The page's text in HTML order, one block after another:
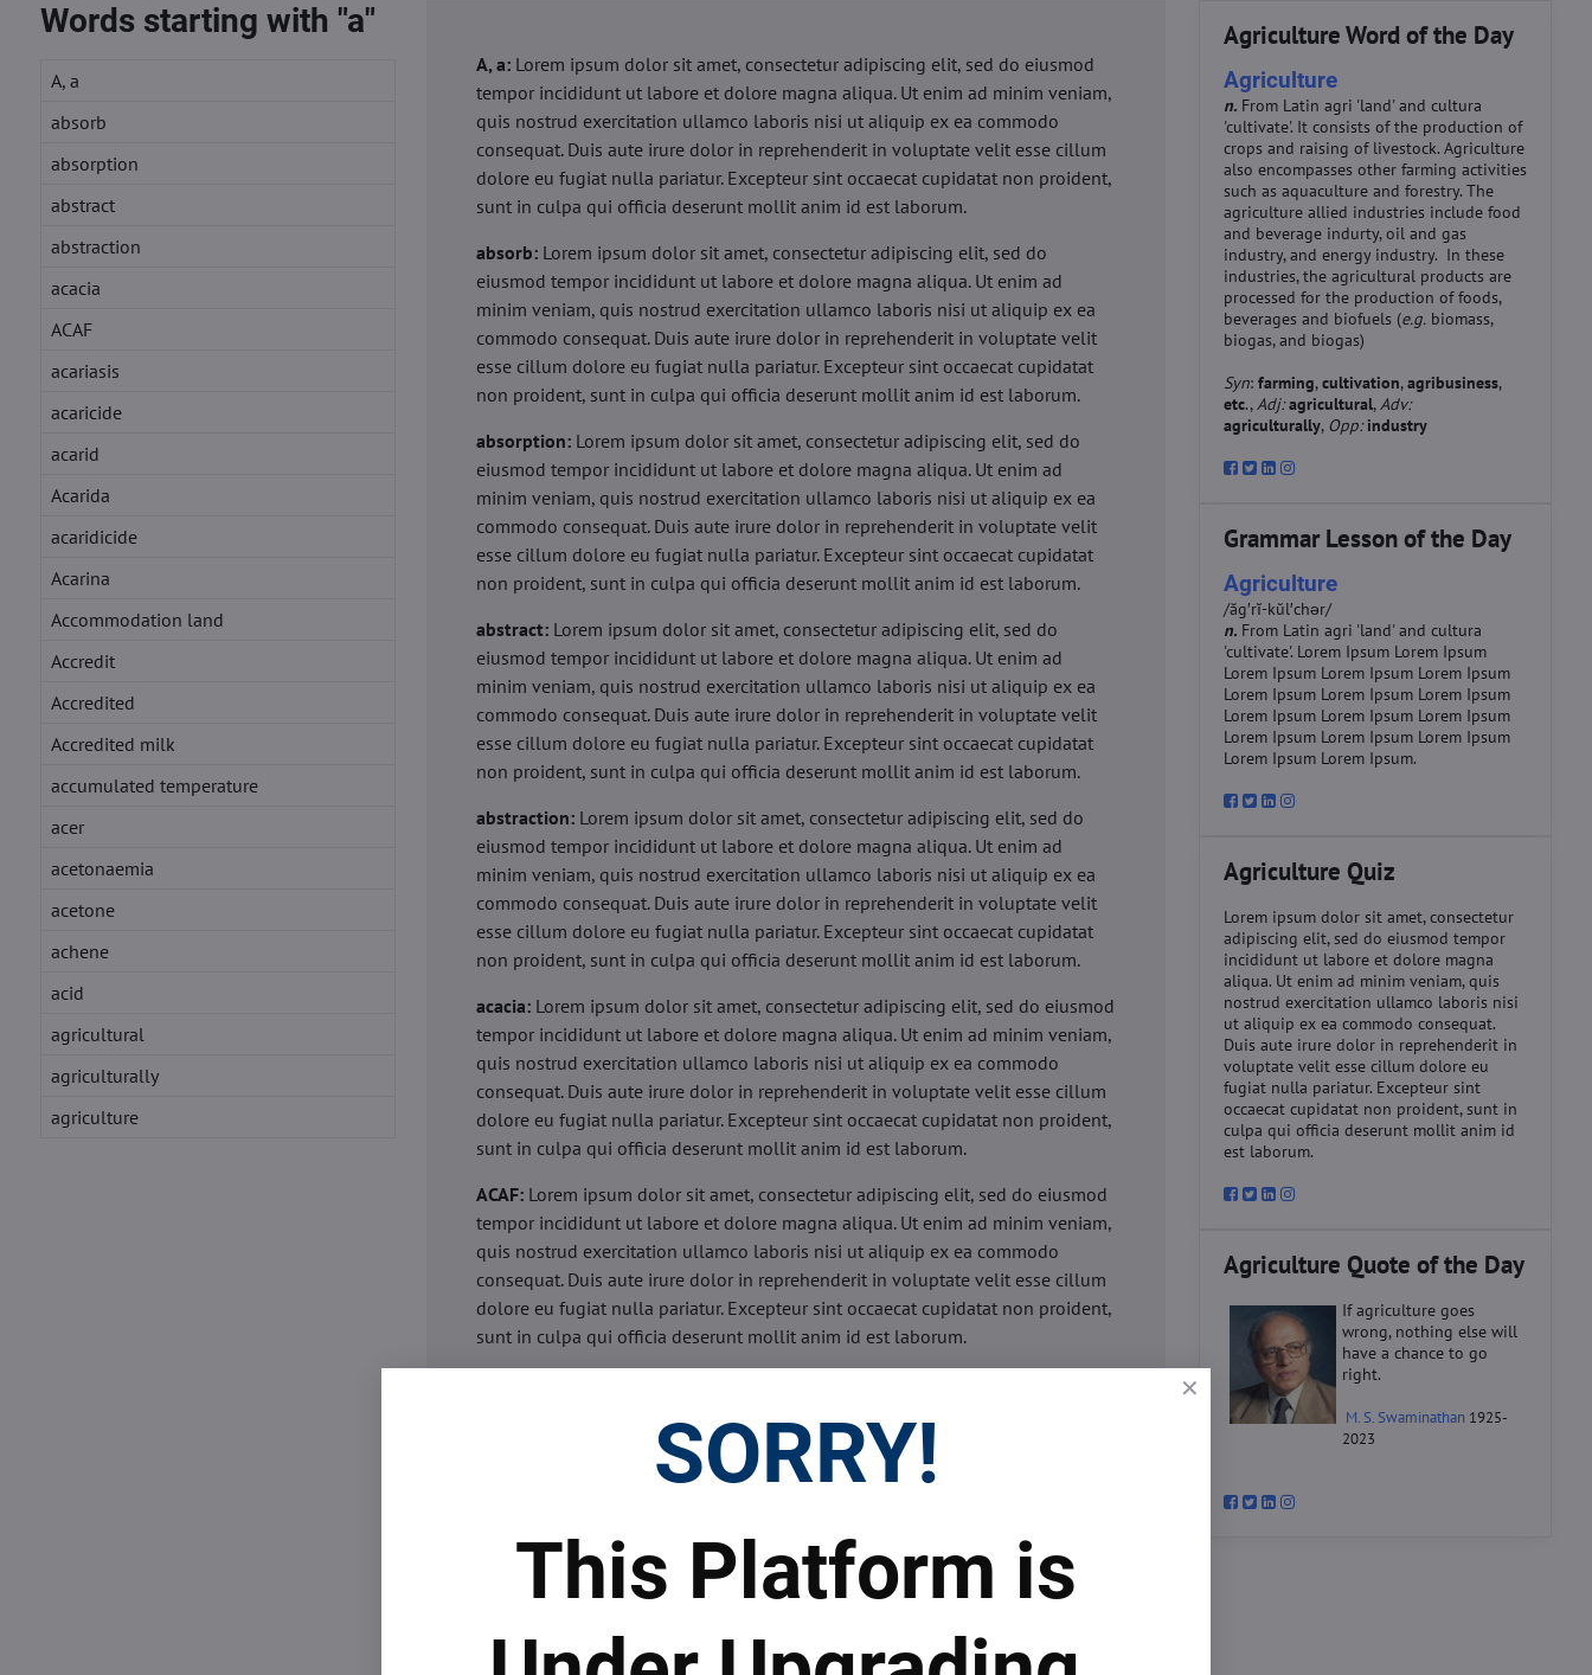
Words starting with "a"
A, a
absorb
absorption
abstract
abstraction
acacia
ACAF
acariasis
acaricide
acarid
Acarida
acaridicide
Acarina
Accommodation land
Accredit
Accredited
Accredited milk
accumulated temperature
acer
acetonaemia
acetone
achene
acid
agricultural
agriculturally
agriculture
A, a: Lorem ipsum dolor sit amet, consectetur adipiscing elit, sed do eiusmod
tempor incididunt ut labore et dolore magna aliqua. Ut enim ad minim veniam,
quis nostrud exercitation ullamco laboris nisi ut aliquip ex ea commodo
consequat. Duis aute irure dolor in reprehenderit in voluptate velit esse cillum
dolore eu fugiat nulla pariatur. Excepteur sint occaecat cupidatat non proident,
sunt in culpa qui officia deserunt mollit anim id est laborum.
absorb: Lorem ipsum dolor sit amet, consectetur adipiscing elit, sed do
eiusmod tempor incididunt ut labore et dolore magna aliqua. Ut enim ad
minim veniam, quis nostrud exercitation ullamco laboris nisi ut aliquip ex ea
commodo consequat. Duis aute irure dolor in reprehenderit in voluptate velit
esse cillum dolore eu fugiat nulla pariatur. Excepteur sint occaecat cupidatat
non proident, sunt in culpa qui officia deserunt mollit anim id est laborum.
absorption: Lorem ipsum dolor sit amet, consectetur adipiscing elit, sed do
eiusmod tempor incididunt ut labore et dolore magna aliqua. Ut enim ad
minim veniam, quis nostrud exercitation ullamco laboris nisi ut aliquip ex ea
commodo consequat. Duis aute irure dolor in reprehenderit in voluptate velit
esse cillum dolore eu fugiat nulla pariatur. Excepteur sint occaecat cupidatat
non proident, sunt in culpa qui officia deserunt mollit anim id est laborum.
abstract: Lorem ipsum dolor sit amet, consectetur adipiscing elit, sed do
eiusmod tempor incididunt ut labore et dolore magna aliqua. Ut enim ad
minim veniam, quis nostrud exercitation ullamco laboris nisi ut aliquip ex ea
commodo consequat. Duis aute irure dolor in reprehenderit in voluptate velit
esse cillum dolore eu fugiat nulla pariatur. Excepteur sint occaecat cupidatat
non proident, sunt in culpa qui officia deserunt mollit anim id est laborum.
abstraction: Lorem ipsum dolor sit amet, consectetur adipiscing elit, sed do
eiusmod tempor incididunt ut labore et dolore magna aliqua. Ut enim ad
minim veniam, quis nostrud exercitation ullamco laboris nisi ut aliquip ex ea
commodo consequat. Duis aute irure dolor in reprehenderit in voluptate velit
esse cillum dolore eu fugiat nulla pariatur. Excepteur sint occaecat cupidatat
non proident, sunt in culpa qui officia deserunt mollit anim id est laborum.
acacia: Lorem ipsum dolor sit amet, consectetur adipiscing elit, sed do eiusmod
tempor incididunt ut labore et dolore magna aliqua. Ut enim ad minim veniam,
quis nostrud exercitation ullamco laboris nisi ut aliquip ex ea commodo
consequat. Duis aute irure dolor in reprehenderit in voluptate velit esse cillum
dolore eu fugiat nulla pariatur. Excepteur sint occaecat cupidatat non proident,
sunt in culpa qui officia deserunt mollit anim id est laborum.
ACAF: Lorem ipsum dolor sit amet, consectetur adipiscing elit, sed do eiusmod
tempor incididunt ut labore et dolore magna aliqua. Ut enim ad minim veniam,
quis nostrud exercitation ullamco laboris nisi ut aliquip ex ea commodo
consequat. Duis aute irure dolor in reprehenderit in voluptate velit esse cillum
dolore eu fugiat nulla pariatur. Excepteur sint occaecat cupidatat non proident,
sunt in culpa qui officia deserunt mollit anim id est laborum.
minim veniam, quis nostrud exercitation ullamco laboris nisi ut aliquip ex ea
commodo consequat. Duis aute irure dolor in reprehenderit in voluptate velit
Lorem ipsum dolor sit amet, consectetur adipiscing elit, sed do
eiusmod tempor incididunt ut labore et dolore magna aliqua. Ut enim ad
commodo consequat. Duis aute irure dolor in reprehenderit in voluptate velit
Agriculture Word of the Day
Agriculture
n. From Latin agri 'land' and cultura
'cultivate'. It consists of the production of
crops and raising of livestock. Agriculture
also encompasses other farming activities
such as aquaculture and forestry. The
agriculture allied industries include food
and beverage indurty, oil and gas
industry, and energy industry. In these
industries, the agricultural products are
processed for the production of foods,
beverages and biofuels (e.g. biomass,
biogas, and biogas)
Syn:farming,cultivation,agribusiness,
etc.,Adj: agricultural,Adv:
agriculturally, Opp: industry
Grammar Lesson of the Day
Agriculture
/ăg′rĭ-kŭl′chər/
n. From Latin agri 'land' and cultura
'cultivate'. Lorem Ipsum Lorem Ipsum
Lorem Ipsum Lorem Ipsum Lorem Ipsum
Lorem Ipsum Lorem Ipsum Lorem Ipsum
Lorem Ipsum Lorem Ipsum Lorem Ipsum
Lorem Ipsum Lorem Ipsum Lorem Ipsum
Lorem Ipsum Lorem Ipsum.
Agriculture Quiz
Lorem ipsum dolor sit amet, consectetur
adipiscing elit, sed do eiusmod tempor
incididunt ut labore et dolore magna
aliqua. Ut enim ad minim veniam, quis
nostrud exercitation ullamco laboris nisi
ut aliquip ex ea commodo consequat.
Duis aute irure dolor in reprehenderit in
voluptate velit esse cillum dolore eu
fugiat nulla pariatur. Excepteur sint
occaecat cupidatat non proident, sunt in
culpa qui officia deserunt mollit anim id
est laborum.
Agriculture Quote of the Day
If agriculture goes
wrong, nothing else will
have a chance to go
right.
M. S. Swaminathan 1925-
2023
SORRY!
This Platform is